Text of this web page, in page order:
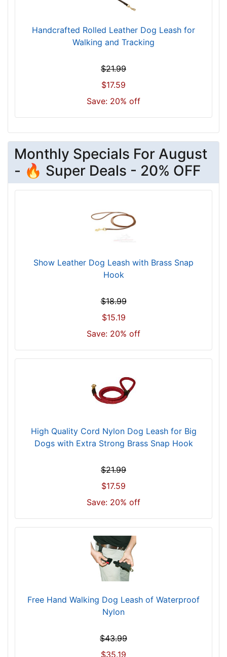
Handcrafted Rolled Leather Dog Leash for
Walking and Tracking
$21.99
$17.59
Save: 20% off
Monthly Specials For August
- 🔥 Super Deals - 20% OFF
Show Leather Dog Leash with Brass Snap
Hook
$18.99
$15.19
Save: 20% off
High Quality Cord Nylon Dog Leash for Big
Dogs with Extra Strong Brass Snap Hook
$21.99
$17.59
Save: 20% off
Free Hand Walking Dog Leash of Waterproof
Nylon
$43.99
$35.19